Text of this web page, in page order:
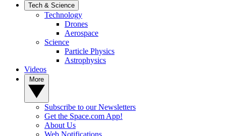
Tech & Science
Technology
Drones
Aerospace
Science
Particle Physics
Astrophysics
Videos
Subscribe to our Newsletters
Get the Space.com App!
About Us
Web Notifications